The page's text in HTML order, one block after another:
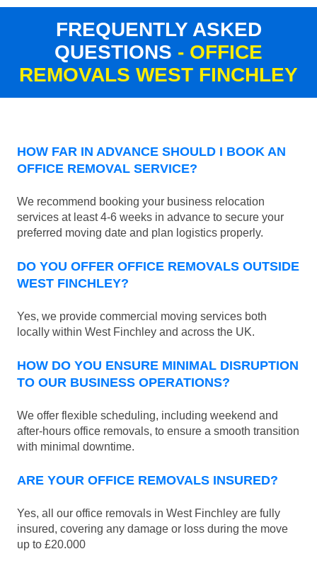
FREQUENTLY ASKED
QUESTIONS - OFFICE
REMOVALS WEST FINCHLEY
HOW FAR IN ADVANCE SHOULD I BOOK AN
OFFICE REMOVAL SERVICE?
We recommend booking your business relocation
services at least 4-6 weeks in advance to secure your
preferred moving date and plan logistics properly.
DO YOU OFFER OFFICE REMOVALS OUTSIDE
WEST FINCHLEY?
Yes, we provide commercial moving services both
locally within West Finchley and across the UK.
HOW DO YOU ENSURE MINIMAL DISRUPTION
TO OUR BUSINESS OPERATIONS?
We offer flexible scheduling, including weekend and
after-hours office removals, to ensure a smooth transition
with minimal downtime.
ARE YOUR OFFICE REMOVALS INSURED?
Yes, all our office removals in West Finchley are fully
insured, covering any damage or loss during the move
up to £20.000